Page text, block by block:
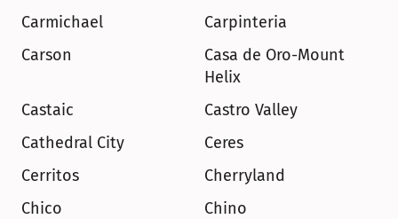
Carmichael
Carpinteria
Carson
Casa de Oro-Mount
Helix
Castaic
Castro Valley
Cathedral City
Ceres
Cerritos
Cherryland
Chico
Chino